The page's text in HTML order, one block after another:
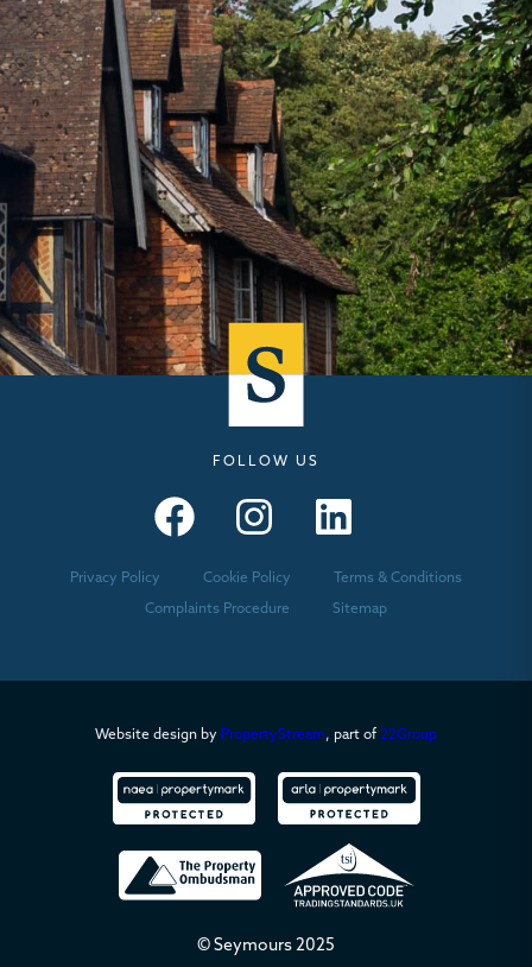
FOLLOW US
Privacy Policy Cookie Policy Terms & Conditions
Complaints Procedure Sitemap
© Seymours 2025
Website design by PropertyStream, part of 22Group